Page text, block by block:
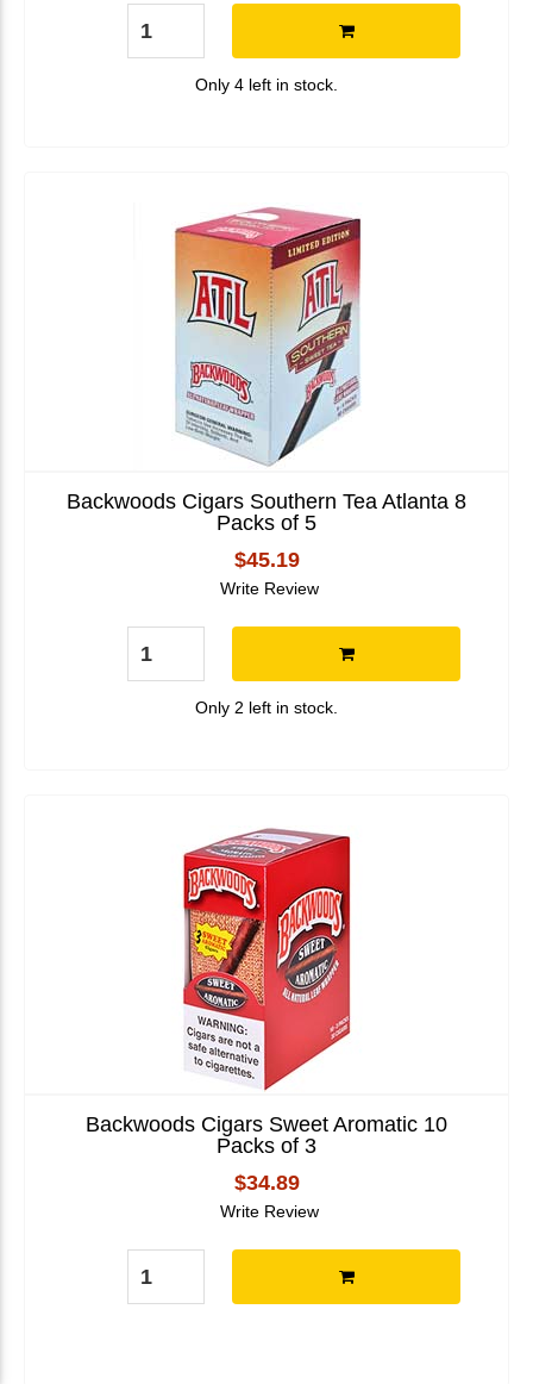
Only 4 left in stock.
Backwoods Cigars Southern Tea Atlanta 8
Packs of 5
$45.19
Write Review
Only 2 left in stock.
Backwoods Cigars Sweet Aromatic 10
Packs of 3
$34.89
Write Review